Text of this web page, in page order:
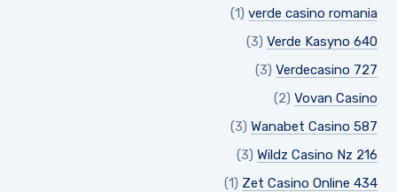
verde casino romania
(1)
Verde Kasyno 640
(3)
Verdecasino 727
(3)
Vovan Casino
(2)
Wanabet Casino 587
(3)
Wildz Casino Nz 216
(3)
Zet Casino Online 434
(1)